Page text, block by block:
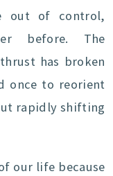
out of control,
before. The
has broken
once to reorient
rapidly shifting
our life because